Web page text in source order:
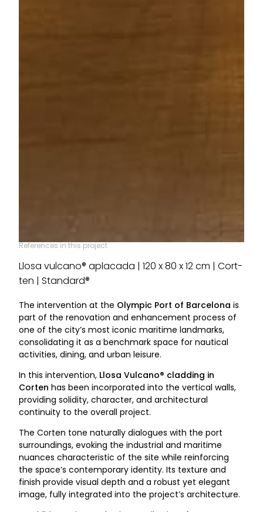
References in this project
Llosa vulcano® aplacada | 120 x 80 x 12 cm | Cort-
ten | Standard®
The intervention at the Olympic Port of Barcelona is
part of the renovation and enhancement process of
one of the city’s most iconic maritime landmarks,
consolidating it as a benchmark space for nautical
activities, dining, and urban leisure.
In this intervention, Llosa Vulcano® cladding in
Corten has been incorporated into the vertical walls,
providing solidity, character, and architectural
continuity to the overall project.
The Corten tone naturally dialogues with the port
surroundings, evoking the industrial and maritime
nuances characteristic of the site while reinforcing
the space’s contemporary identity. Its texture and
finish provide visual depth and a robust yet elegant
image, fully integrated into the project’s architecture.